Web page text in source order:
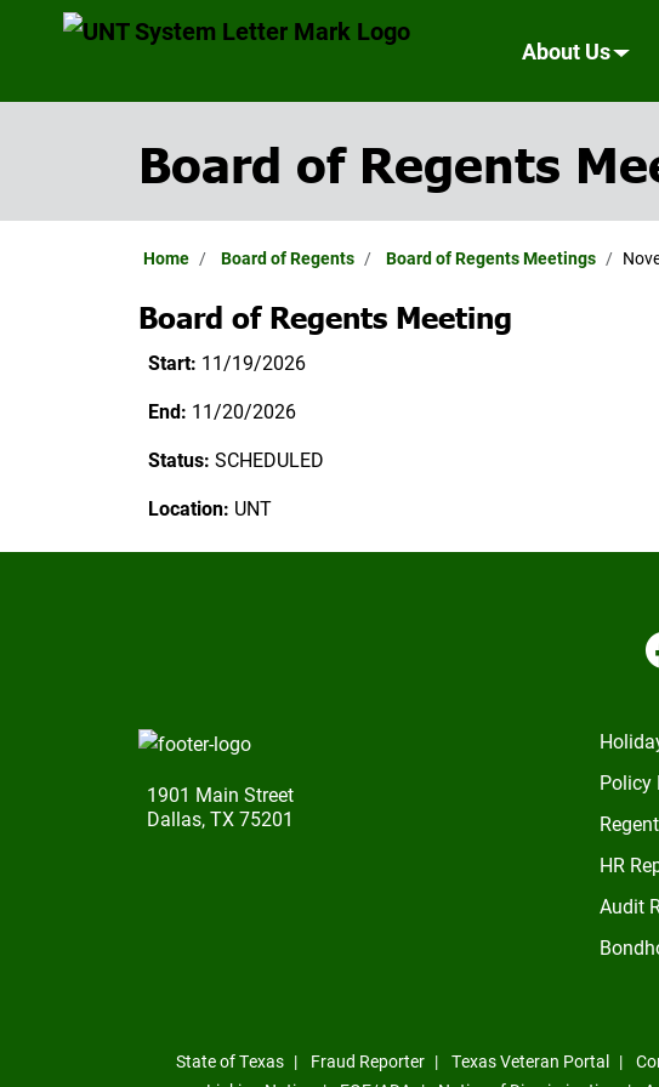
About Us
Board of Regents
Home Board of Regents Board of Regents Meetings
Board of Regents Meeting
Start: 11/19/2026
End: 11/20/2026
Status: SCHEDULED
Location: UNT
1901 Main Street
Dallas, TX 75201
Policy
HR
Audit
State of Texas Fraud Reporter Texas Veteran Portal